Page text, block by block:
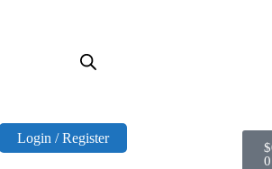
Login / Register
$
0